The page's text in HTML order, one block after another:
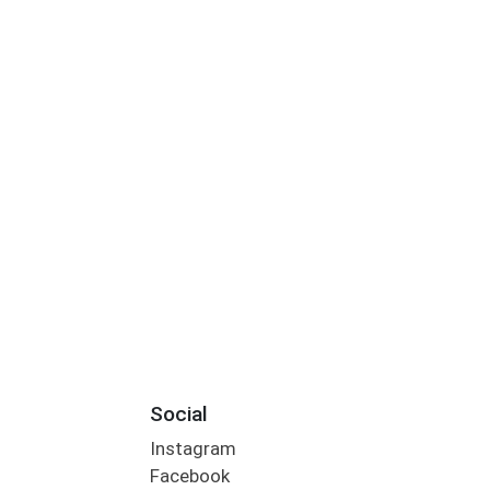
Social
Instagram
Facebook